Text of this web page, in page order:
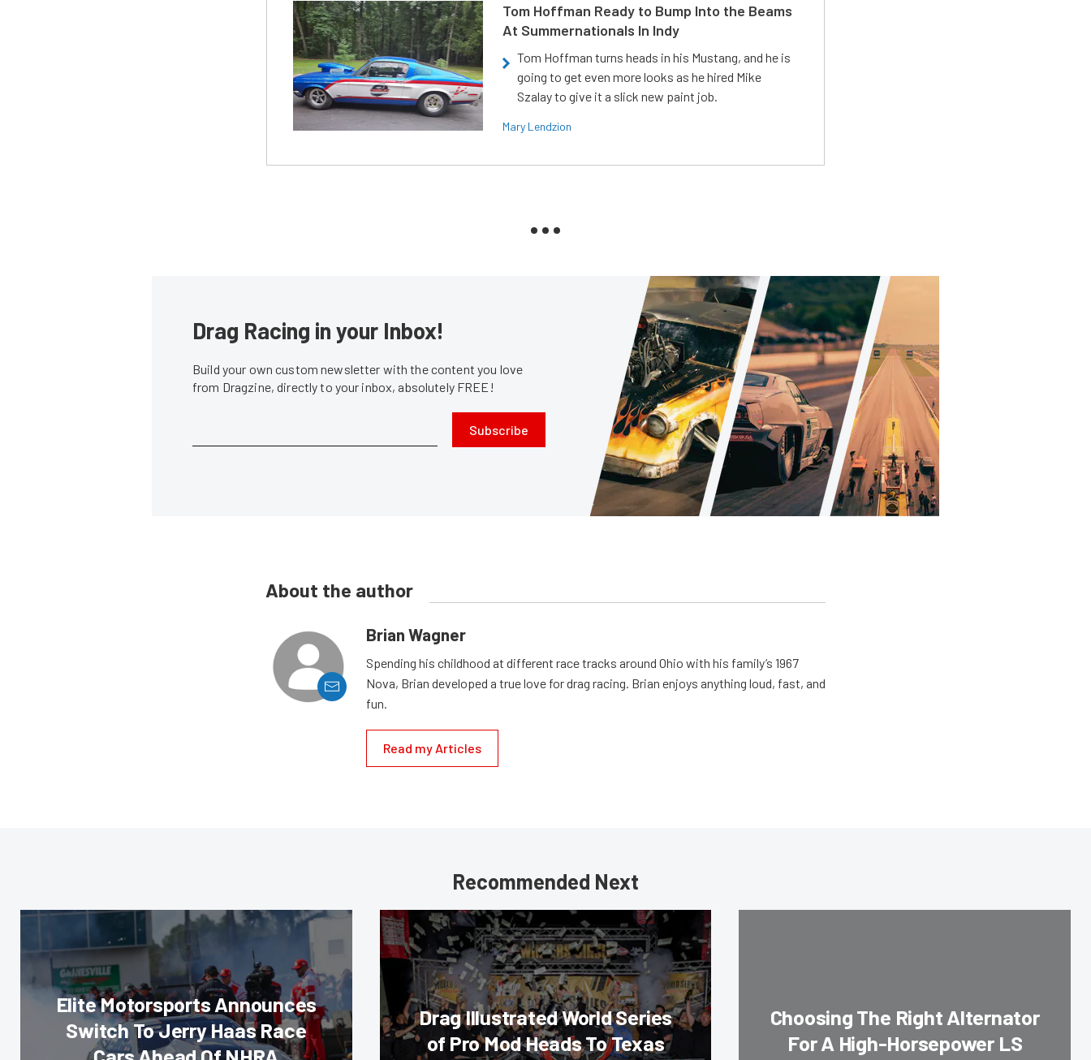
Tom Hoffman Ready to Bump Into the Beams
At Summernationals In Indy
Tom Hoffman turns heads in his Mustang, and he is
going to get even more looks as he hired Mike
Szalay to give it a slick new paint job.
Mary Lendzion
Drag Racing in your Inbox!
Build your own custom newsletter with the content you love
from Dragzine, directly to your inbox, absolutely FREE!
Subscribe
About the author
Brian Wagner
Spending his childhood at different race tracks around Ohio with his family’s 1967
Nova, Brian developed a true love for drag racing. Brian enjoys anything loud, fast, and
fun.
Read my Articles
Recommended Next
Elite Motorsports Announces
Switch To Jerry Haas Race
Drag Illustrated World Series
of Pro Mod Heads To Texas
Choosing The Right Alternator
For A High-Horsepower LS